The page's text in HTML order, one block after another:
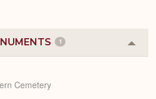
1
or
Cemetery